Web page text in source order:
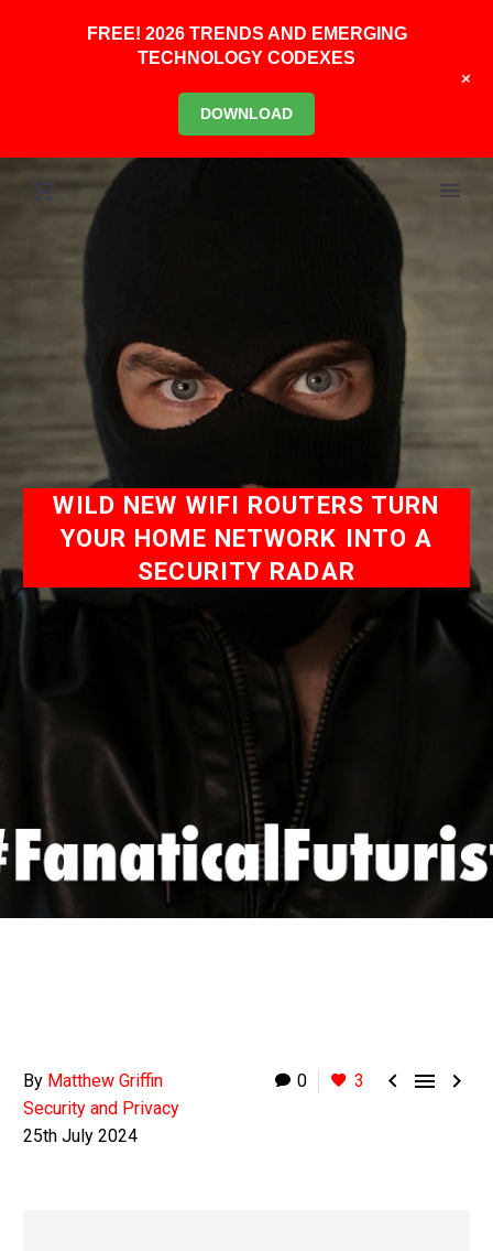
WILD NEW WIFI ROUTERS TURN
YOUR HOME NETWORK INTO A
SECURITY RADAR
0 3   
By Matthew Griffin
Security and Privacy
25th July 2024
FREE! 2026 TRENDS AND EMERGING
TECHNOLOGY CODEXES
DOWNLOAD
+